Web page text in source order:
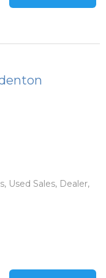
Used Sales, Dealer,